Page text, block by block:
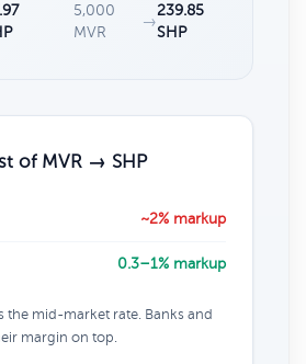
5,000
MVR
→
239.85
SHP
of MVR → SHP
~2% markup
0.3–1% markup
the mid-market rate. Banks and
margin on top.